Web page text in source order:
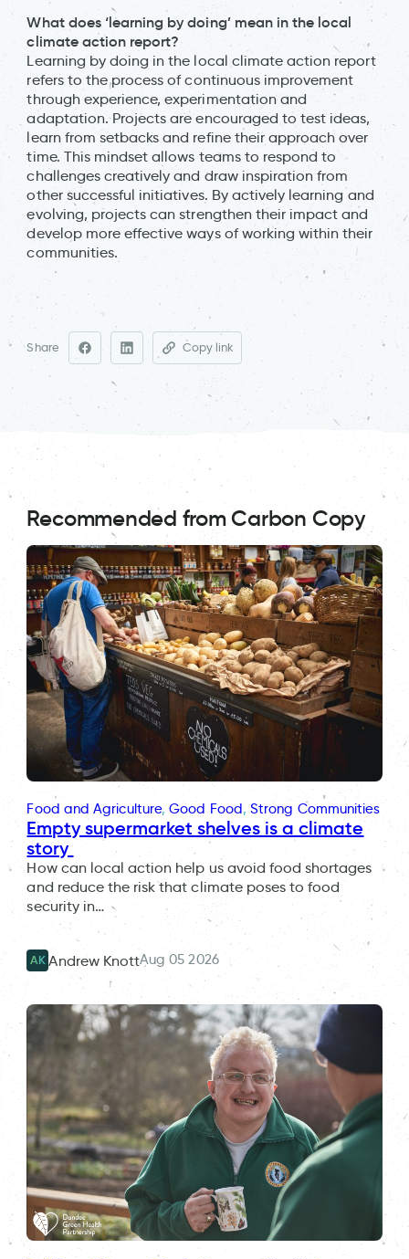
What does ‘learning by doing’ mean in the local
climate action report?
Learning by doing in the local climate action report
refers to the process of continuous improvement
through experience, experimentation and
adaptation. Projects are encouraged to test ideas,
learn from setbacks and refine their approach over
time. This mindset allows teams to respond to
challenges creatively and draw inspiration from
other successful initiatives. By actively learning and
evolving, projects can strengthen their impact and
develop more effective ways of working within their
communities.
Share Copy link
Recommended from Carbon Copy
Food and Agriculture, Good Food, Strong Communities
Empty supermarket shelves is a climate
story
How can local action help us avoid food shortages
and reduce the risk that climate poses to food
security in…
AK Andrew KnottAug 05 2026